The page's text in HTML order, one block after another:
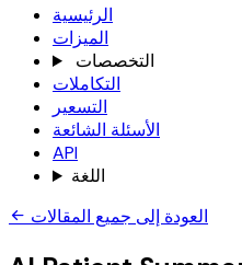
الرئيسية
الميزات
التخصصات
التكاملات
التسعير
الأسئلة الشائعة
API
اللغة
العودة إلى جميع المقالات